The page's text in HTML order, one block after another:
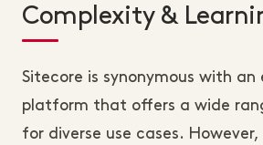
Complexity &
Sitecore is synonymous with an
platform that offers a wide
for diverse use cases.